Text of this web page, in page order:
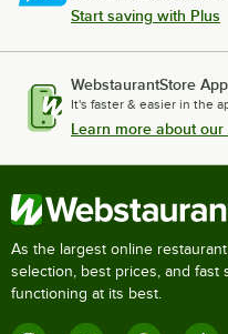
Start saving with Plus
WebstaurantStore App
It's faster & easier in the
Learn more about our
As the largest online
selection, best prices, and
functioning at its best.